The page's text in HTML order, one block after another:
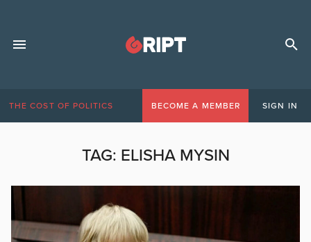
THE COST OF POLITICS BECOME A MEMBER SIGN IN
TAG: ELISHA MYSIN